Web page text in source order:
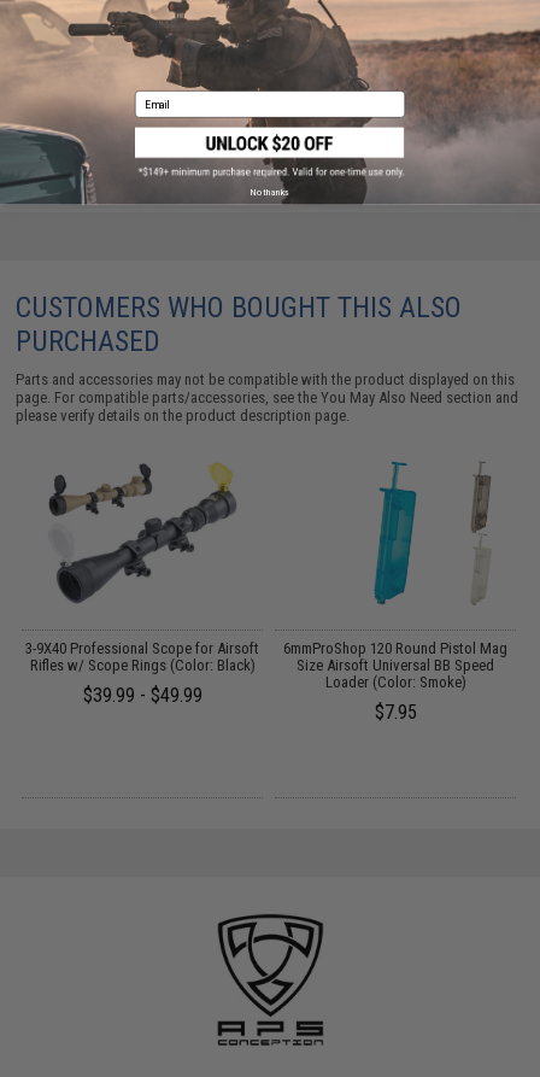
APS M40A3 Bolt Action Airsoft Sniper Rifle (Color:
Dark Earth / 400 FPS / Rifle Only)
$135.00
CUSTOMERS WHO BOUGHT THIS ALSO
PURCHASED
Parts and accessories may not be compatible with the product displayed on this
page. For compatible parts/accessories, see theYou May Also Need section and
please verify details on the product description page.
3-9X40 Professional Scope for Airsoft
Rifles w/ Scope Rings (Color: Black)
$39.99 - $49.99
6mmProShop 120 Round Pistol Mag
Size Airsoft Universal BB Speed
Loader (Color: Smoke)
$7.95
Email
No thanks